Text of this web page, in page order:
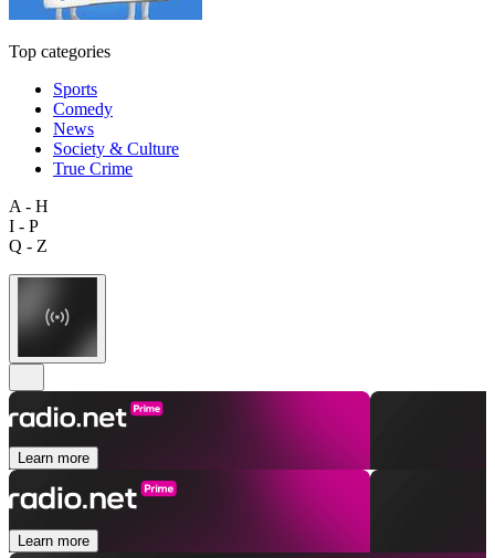
Top categories
Sports
Comedy
News
Society & Culture
True Crime
A - H
I - P
Q - Z
Learn more
Learn more